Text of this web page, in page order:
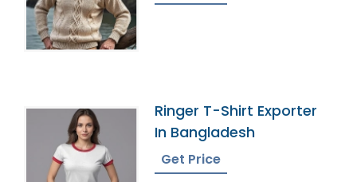
Ringer T-Shirt Exporter
In Bangladesh
Get Price